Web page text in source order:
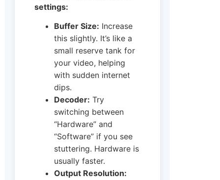
settings:
Buffer Size: Increase
this slightly. It’s like a
small reserve tank for
your video, helping
with sudden internet
dips.
Decoder: Try
switching between
“Hardware” and
“Software” if you see
stuttering. Hardware is
usually faster.
Output Resolution: